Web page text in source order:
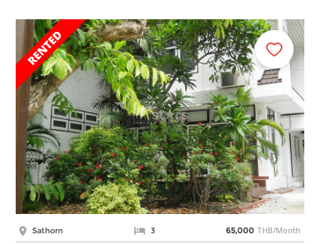
Sathorn 3 65,000 THB/Month